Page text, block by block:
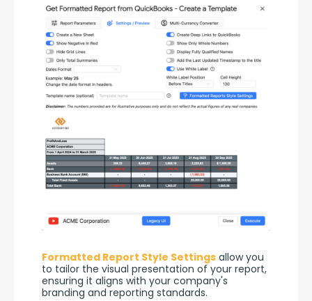
Formatted Report Style Settings allow you
to tailor the visual presentation of your report,
ensuring it aligns with your company's
branding and reporting standards.